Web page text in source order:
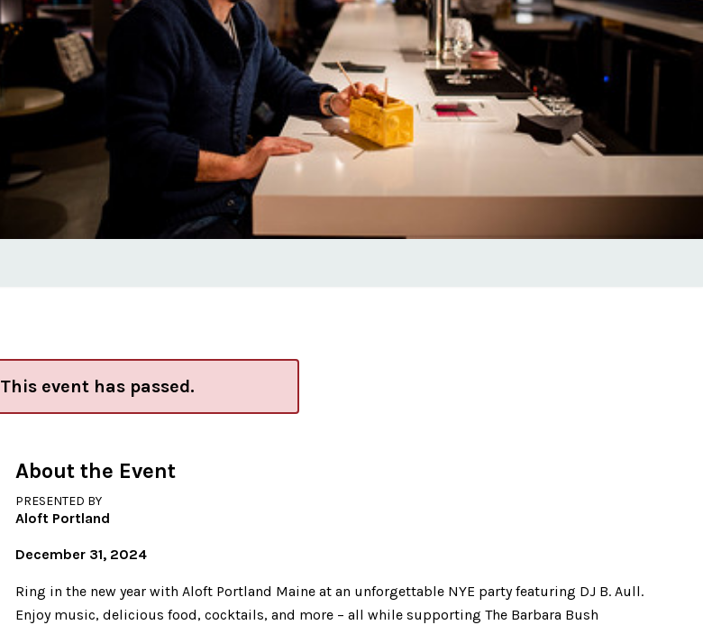
This event has passed.
About the Event
PRESENTED BY
Aloft Portland
December 31, 2024
Ring in the new year with Aloft Portland Maine at an unforgettable NYE party featuring DJ B. Aull.
Enjoy music, delicious food, cocktails, and more – all while supporting The Barbara Bush